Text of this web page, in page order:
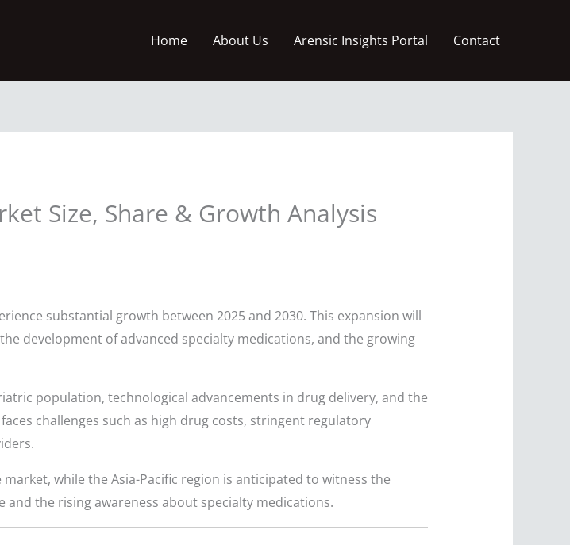
Home About Us Arensic Insights Portal Contact
Size, Share & Growth Analysis
substantial growth between 2025 and 2030. This expansion will
development of advanced specialty medications, and the growing
population, technological advancements in drug delivery, and the
challenges such as high drug costs, stringent regulatory
while the Asia-Pacific region is anticipated to witness the
the rising awareness about specialty medications.